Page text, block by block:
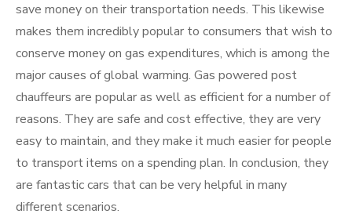
save money on their transportation needs. This likewise
makes them incredibly popular to consumers that wish to
conserve money on gas expenditures, which is among the
major causes of global warming. Gas powered post
chauffeurs are popular as well as efficient for a number of
reasons. They are safe and cost effective, they are very
easy to maintain, and they make it much easier for people
to transport items on a spending plan. In conclusion, they
are fantastic cars that can be very helpful in many
different scenarios.